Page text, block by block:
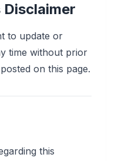
to update or
time without prior
on this page.
this